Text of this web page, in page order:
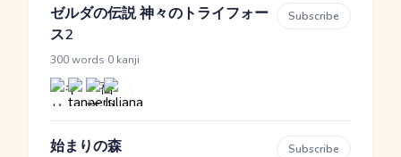
ゼルダの伝説 神々のトライフォー
ス2
300 words 0 kanji
Subscribe
始まりの森 Subscribe